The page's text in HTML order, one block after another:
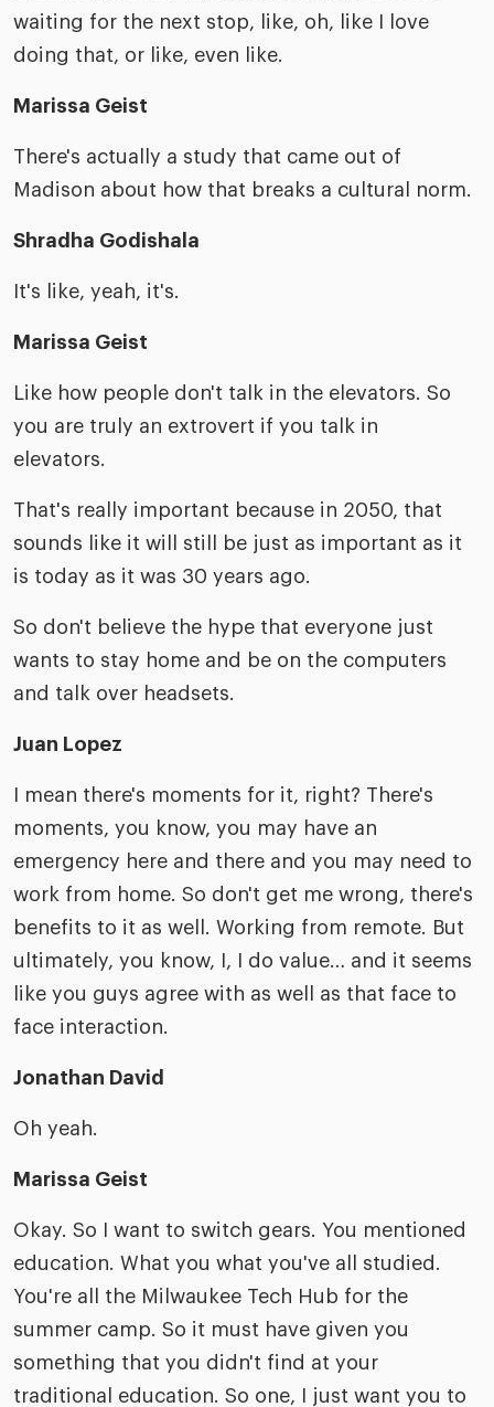
waiting for the next stop, like, oh, like I love
doing that, or like, even like.
Marissa Geist
There's actually a study that came out of
Madison about how that breaks a cultural norm.
Shradha Godishala
It's like, yeah, it's.
Marissa Geist
Like how people don't talk in the elevators. So
you are truly an extrovert if you talk in
elevators.
That's really important because in 2050, that
sounds like it will still be just as important as it
is today as it was 30 years ago.
So don't believe the hype that everyone just
wants to stay home and be on the computers
and talk over headsets.
Juan Lopez
I mean there's moments for it, right? There's
moments, you know, you may have an
emergency here and there and you may need to
work from home. So don't get me wrong, there's
benefits to it as well. Working from remote. But
ultimately, you know, I, I do value… and it seems
like you guys agree with as well as that face to
face interaction.
Jonathan David
Oh yeah.
Marissa Geist
Okay. So I want to switch gears. You mentioned
education. What you what you've all studied.
You're all the Milwaukee Tech Hub for the
summer camp. So it must have given you
something that you didn't find at your
traditional education. So one, I just want you to